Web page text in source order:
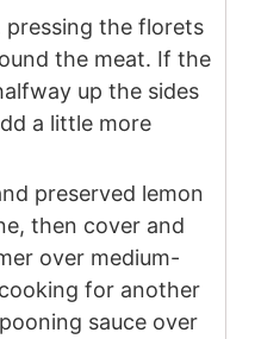
pressing the florets
the meat. If the
up the sides
a little more
preserved lemon
then cover and
over medium-
for another
sauce over